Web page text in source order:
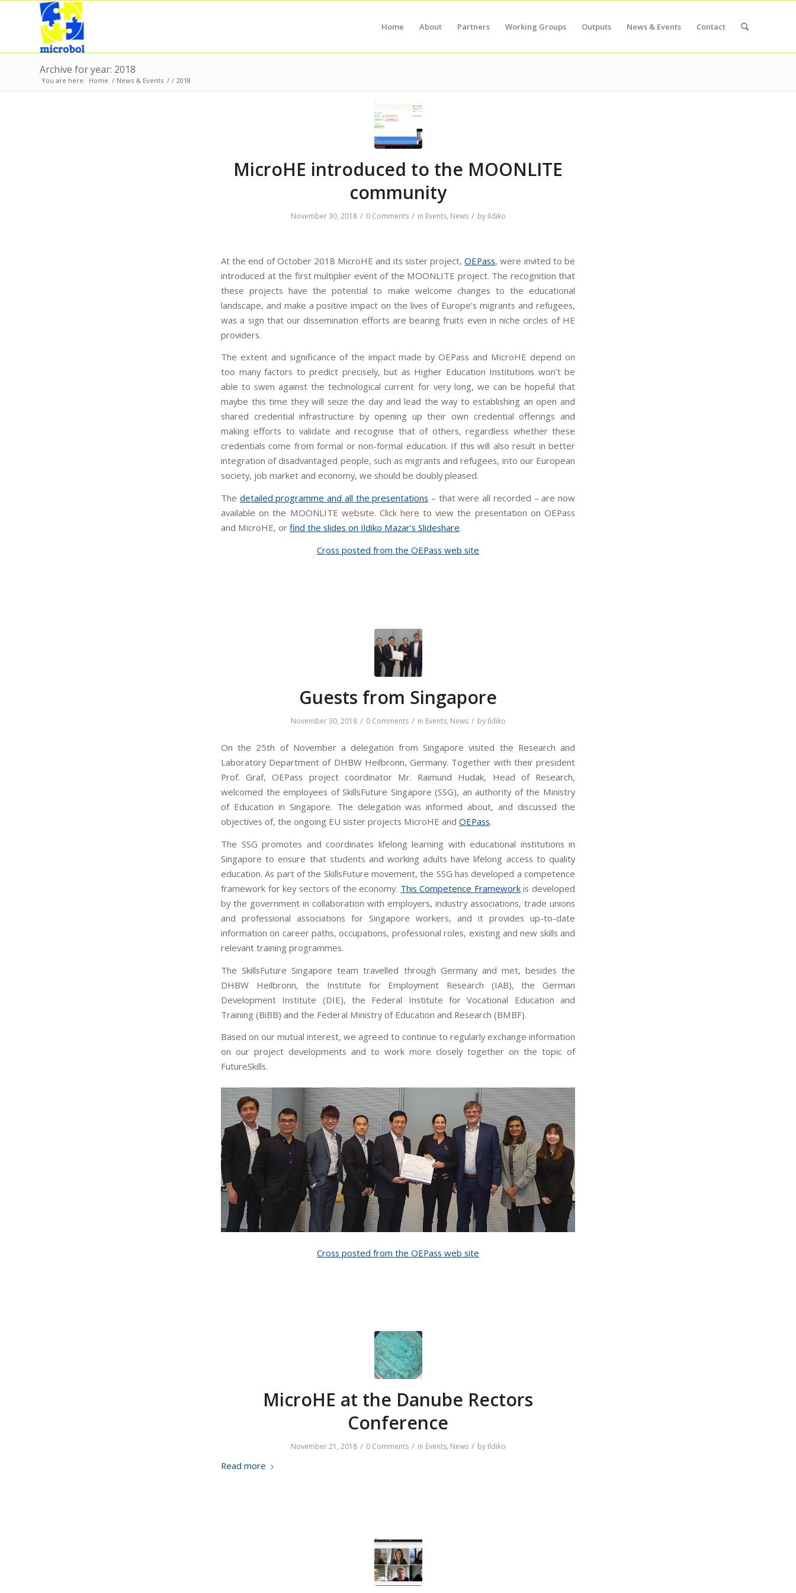
Home About Partners Working Groups Outputs News & Events Contact
Archive for year: 2018
You are here: Home / News & Events / / 2018
MicroHE introduced to the MOONLITE
community
November 30, 2018 / 0 Comments / in Events, News / by Ildiko
At the end of October 2018 MicroHE and its sister project,OEPass, were invited to be
introduced at the first multiplier event of the MOONLITE project. The recognition that
these projects have the potential to make welcome changes to the educational
landscape, and make a positive impact on the lives of Europe’s migrants and refugees,
was a sign that our dissemination efforts are bearing fruits even in niche circles of HE
providers.
The extent and significance of the impact made by OEPass and MicroHE depend on
too many factors to predict precisely, but as Higher Education Institutions won’t be
able to swim against the technological current for very long, we can be hopeful that
maybe this time they will seize the day and lead the way to establishing an open and
shared credential infrastructure by opening up their own credential offerings and
making efforts to validate and recognise that of others, regardless whether these
credentials come from formal or non-formal education. If this will also result in better
integration of disadvantaged people, such as migrants and refugees, into our European
society, job market and economy, we should be doubly pleased.
The detailed programme and all the presentations – that were all recorded – are now
available on the MOONLITE website. Click here to view the presentation on OEPass
and MicroHE, or find the slides on Ildiko Mazar’s Slideshare.
Cross posted from the OEPass web site
Guests from Singapore
November 30, 2018 / 0 Comments / in Events, News / by Ildiko
On the 25th of November a delegation from Singapore visited the Research and
Laboratory Department of DHBW Heilbronn, Germany. Together with their president
Prof. Graf, OEPass project coordinator Mr. Raimund Hudak, Head of Research,
welcomed the employees of SkillsFuture Singapore (SSG), an authority of the Ministry
of Education in Singapore. The delegation was informed about, and discussed the
objectives of, the ongoing EU sister projects MicroHE and OEPass.
The SSG promotes and coordinates lifelong learning with educational institutions in
Singapore to ensure that students and working adults have lifelong access to quality
education. As part of the SkillsFuture movement, the SSG has developed a competence
framework for key sectors of the economy. This Competence Frameworkis developed
by the government in collaboration with employers, industry associations, trade unions
and professional associations for Singapore workers, and it provides up-to-date
information on career paths, occupations, professional roles, existing and new skills and
relevant training programmes.
The SkillsFuture Singapore team travelled through Germany and met, besides the
DHBW Heilbronn, the Institute for Employment Research (IAB), the German
Development Institute (DIE), the Federal Institute for Vocational Education and
Training (BiBB) and the Federal Ministry of Education and Research (BMBF).
Based on our mutual interest, we agreed to continue to regularly exchange information
on our project developments and to work more closely together on the topic of
FutureSkills.
Cross posted from the OEPass web site
MicroHE at the Danube Rectors
Conference
November 21, 2018 / 0 Comments / in Events, News / by Ildiko
Read more